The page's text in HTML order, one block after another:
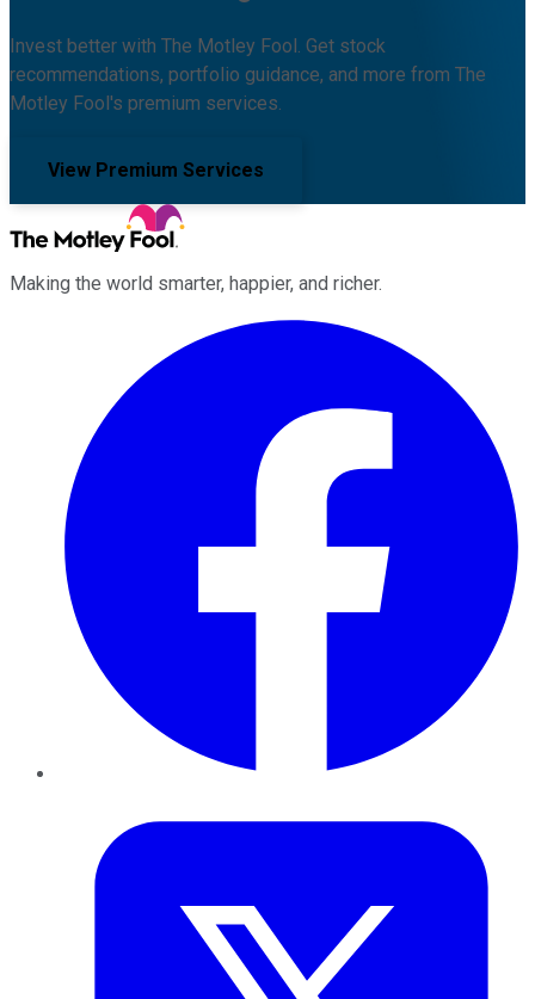
Invest better with The Motley Fool. Get stock
recommendations, portfolio guidance, and more from The
Motley Fool's premium services.
View Premium Services
Making the world smarter, happier, and richer.